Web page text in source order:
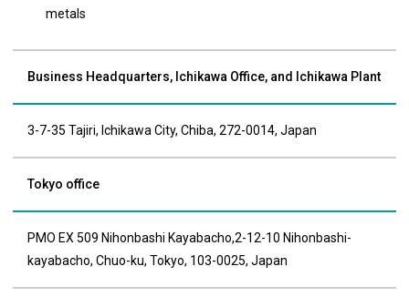
metals
Business Headquarters, Ichikawa Office, and Ichikawa Plant
3-7-35 Tajiri, Ichikawa City, Chiba, 272-0014, Japan
Tokyo office
PMO EX 509 Nihonbashi Kayabacho,2-12-10 Nihonbashi-
kayabacho, Chuo-ku, Tokyo, 103-0025, Japan